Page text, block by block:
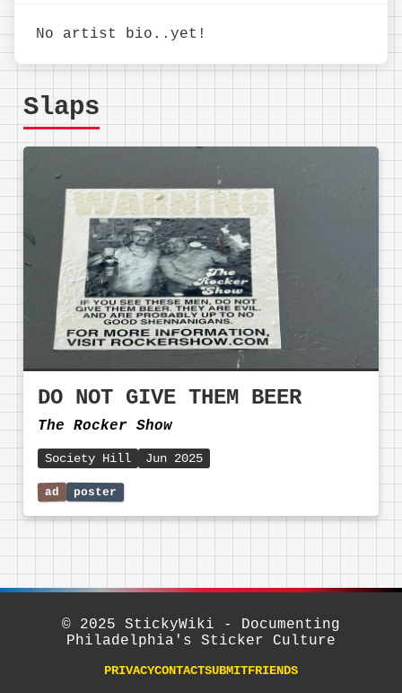
No artist bio..yet!
Slaps
DO NOT GIVE THEM BEER
The Rocker Show
Society Hill Jun 2025
© 2025 StickyWiki - Documenting
Philadelphia's Sticker Culture
PRIVACYCONTACTSUBMITFRIENDS